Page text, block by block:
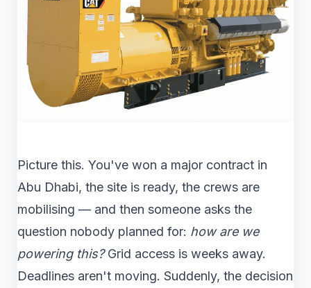
Picture this. You've won a major contract in
Abu Dhabi, the site is ready, the crews are
mobilising — and then someone asks the
question nobody planned for: how are we
powering this?Grid access is weeks away.
Deadlines aren't moving. Suddenly, the decision